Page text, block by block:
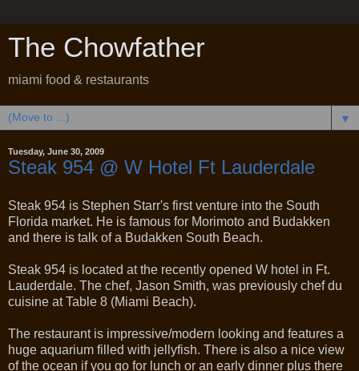
The Chowfather
miami food & restaurants
▼
Tuesday, June 30, 2009
Steak 954 @ W Hotel Ft Lauderdale
Steak 954 is Stephen Starr's first venture into the South
Florida market. He is famous for Morimoto and Budakken
and there is talk of a Budakken South Beach.
Steak 954 is located at the recently opened W hotel in Ft.
Lauderdale. The chef, Jason Smith, was previously chef du
cuisine at Table 8 (Miami Beach).
The restaurant is impressive/modern looking and features a
huge aquarium filled with jellyfish. There is also a nice view
of the ocean if you go for lunch or an early dinner plus there